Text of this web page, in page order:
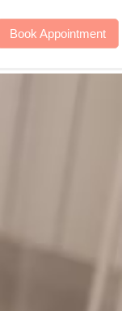
Book Appointment